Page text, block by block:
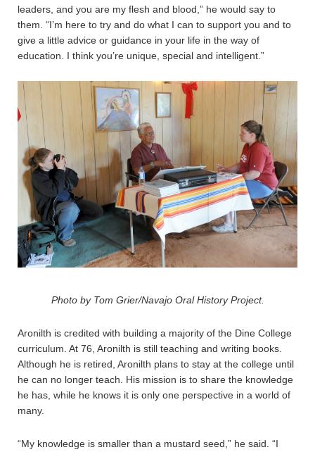
leaders, and you are my flesh and blood,” he would say to
them. “I’m here to try and do what I can to support you and to
give a little advice or guidance in your life in the way of
education. I think you’re unique, special and intelligent.”
Photo by Tom Grier/Navajo Oral History Project.
Aronilth is credited with building a majority of the Dine College
curriculum. At 76, Aronilth is still teaching and writing books.
Although he is retired, Aronilth plans to stay at the college until
he can no longer teach. His mission is to share the knowledge
he has, while he knows it is only one perspective in a world of
many.
“My knowledge is smaller than a mustard seed,” he said. “I